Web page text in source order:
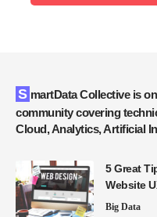
SmartData Collective is one of the largest & trusted
community covering
Cloud, Analytics, Artificial
5 Great
Website
Big Data